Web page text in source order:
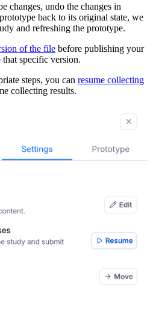
changes, undo the changes in
back to its original state, we
and refreshing the prototype.
of the file before publishing your
specific version.
steps, you can resume collecting
collecting results.